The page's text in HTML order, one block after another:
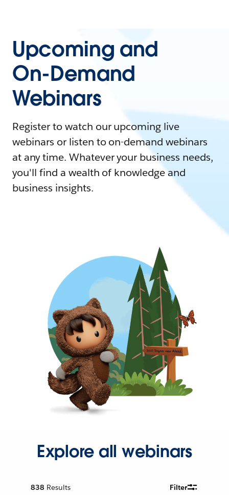
Upcoming and
On-Demand
Webinars
Register to watch our upcoming live
webinars or listen to on-demand webinars
at any time. Whatever your business needs,
you'll find a wealth of knowledge and
business insights.
Explore all webinars
838 Results Filter